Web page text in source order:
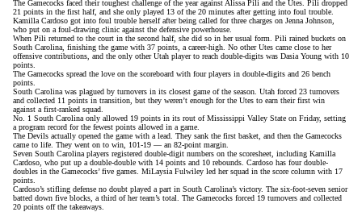
The Gamecocks faced their toughest challenge of the year against Alissa Pili and the Utes. Pili dropped
21 points in the first half, and she only played 13 of the 20 minutes after getting into foul trouble.
Kamilla Cardoso got into foul trouble herself after being called for three charges on Jenna Johnson,
who put on a foul-drawing clinic against the defensive powerhouse.
When Pili returned to the court in the second half, she did so in her usual form. Pili rained buckets on
South Carolina, finishing the game with 37 points, a career-high. No other Utes came close to her
offensive contributions, and the only other Utah player to reach double-digits was Dasia Young with 10
points.
The Gamecocks spread the love on the scoreboard with four players in double-digits and 26 bench
points.
South Carolina was plagued by turnovers in its closest game of the season. Utah forced 23 turnovers
and collected 11 points in transition, but they weren’t enough for the Utes to earn their first win
against a first-ranked squad.
No. 1 South Carolina only allowed 19 points in its rout of Mississippi Valley State on Friday, setting
a program record for the fewest points allowed in a game.
The Devils actually opened the game with a lead. They sank the first basket, and then the Gamecocks
came to life. They went on to win, 101-19 — an 82-point margin.
Seven South Carolina players registered double-digit numbers on the scoresheet, including Kamilla
Cardoso, who put up a double-double with 14 points and 10 rebounds. Cardoso has four double-
doubles in the Gamecocks’ five games . MiLaysia Fulwiley led her squad in the score column with 17
points.
Cardoso’s stifling defense no doubt played a part in South Carolina’s victory. The six-foot-seven senior
batted down five blocks, a third of her team’s total. The Gamecocks forced 19 turnovers and collected
20 points off the takeaways.